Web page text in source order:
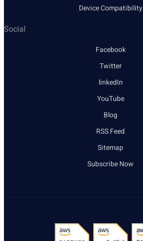
Device Compatibility
Social
Facebook
Twitter
linkedIn
YouTube
Blog
RSS Feed
Sitemap
Subscribe Now